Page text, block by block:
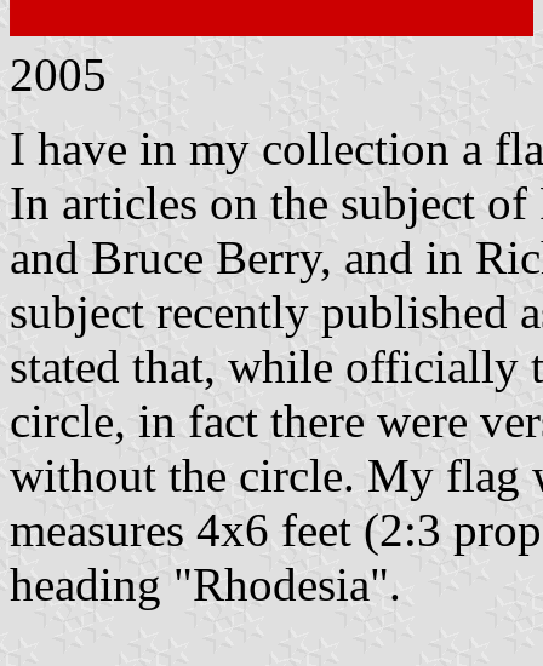
2005
I have in my collection a
In articles on the subject
and Bruce Berry, and in
subject recently published
stated that, while officially
circle, in fact there were
without the circle. My flag
measures 4x6 feet (2:3
heading "Rhodesia".